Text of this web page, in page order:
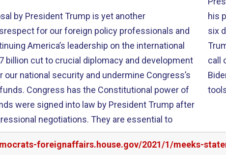
by President Trump is yet another
for our foreign policy professionals and
America’s leadership on the international
billion cut to crucial diplomacy and development
national security and undermine Congress’s
Congress has the Constitutional power of
were signed into law by President Trump after
negotiations. They are essential to
his
six
call
foreignaffairs.house.gov/2021/1/meeks-